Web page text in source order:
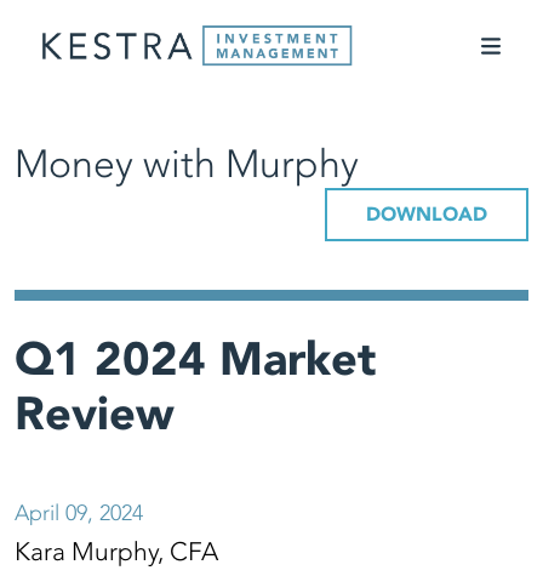
Money with Murphy
DOWNLOAD
Q1 2024 Market
Review
April 09, 2024
Kara Murphy, CFA